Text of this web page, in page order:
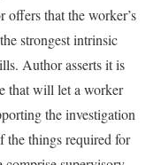
offers that the worker’s
strongest intrinsic
Author asserts it is
that will let a worker
the investigation
the things required for